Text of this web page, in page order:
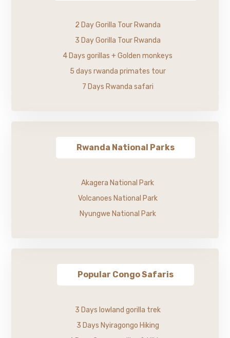
2 Day Gorilla Tour Rwanda
3 Day Gorilla Tour Rwanda
4 Days gorillas + Golden monkeys
5 days rwanda primates tour
7 Days Rwanda safari
Rwanda National Parks
Akagera National Park
Volcanoes National Park
Nyungwe National Park
Popular Congo Safaris
3 Days lowland gorilla trek
3 Days Nyiragongo Hiking